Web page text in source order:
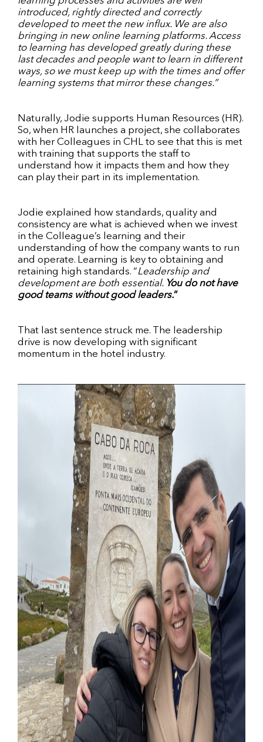
introduced, rightly directed and correctly
developed to meet the new influx. We are also
bringing in new online learning platforms. Access
to learning has developed greatly during these
last decades and people want to learn in different
ways, so we must keep up with the times and offer
learning systems that mirror these changes.”
Naturally, Jodie supports Human Resources (HR).
So, when HR launches a project, she collaborates
with her Colleagues in CHL to see that this is met
with training that supports the staff to
understand how it impacts them and how they
can play their part in its implementation.
Jodie explained how standards, quality and
consistency are what is achieved when we invest
in the Colleague’s learning and their
understanding of how the company wants to run
and operate. Learning is key to obtaining and
retaining high standards. “Leadership and
development are both essential. You do not have
good teams without good leaders.”
That last sentence struck me. The leadership
drive is now developing with significant
momentum in the hotel industry.